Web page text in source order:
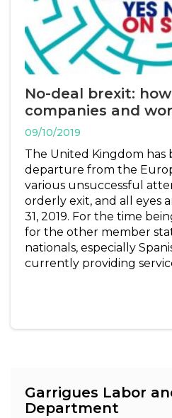
No-deal brexit:
companies and
09/10/2019
The United Kingdom has
departure from the
various unsuccessful
orderly exit, and all eyes
31, 2019. For the time
for the other member
nationals, especially
currently providing
Garrigues Labor
Department